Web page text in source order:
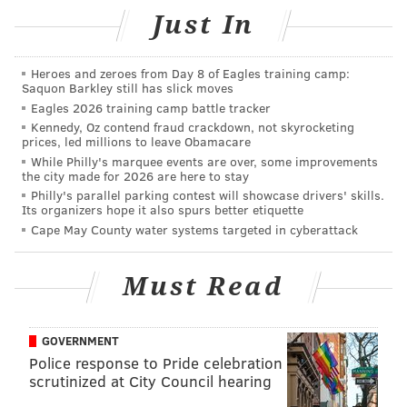
wait for it –mindful
of others in shared public spaces.
when people value themselves over you.
When people presume you’ll just cede your God-given
right-of-way because they physically make you do so,
it’s insulting and presumptuous. It brings unnecessary
anger into an already volatile world.
The right thing to do – per Gandhi, Buddha, Miss
Manners and the like – is to rise above being offended
confrontation over something so small? That’s a
Well, they are better people than me. And, since you
askedme (andnot them ) whatIthink, here’s my
Just In
Heroes and zeroes from Day 8 of Eagles training camp:
Saquon Barkley still has slick moves
Eagles 2026 training camp battle tracker
Kennedy, Oz contend fraud crackdown, not skyrocketing
prices, led millions to leave Obamacare
While Philly's marquee events are over, some improvements
the city made for 2026 are here to stay
Philly's parallel parking contest will showcase drivers' skills.
Its organizers hope it also spurs better etiquette
Cape May County water systems targeted in cyberattack
Must Read
GOVERNMENT
Police response to Pride celebration
scrutinized at City Council hearing